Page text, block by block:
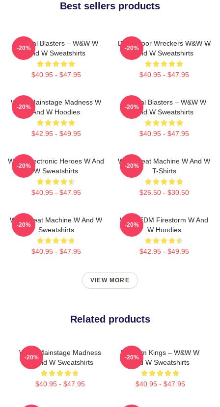
Best sellers products
Festival Blasters – W&W W
And W Sweatshirts
$40.95 - $47.95
-20%
Dancefloor Wreckers W&W W
And W Sweatshirts
$40.95 - $47.95
-20%
W&W Mainstage Madness W
And W Hoodies
$42.95 - $49.95
-20%
Festival Blasters – W&W W
And W Sweatshirts
$40.95 - $47.95
-20%
W&W Electronic Heroes W And
W Sweatshirts
$40.95 - $47.95
-20%
W&W Beat Machine W And W
T-Shirts
$26.50 - $30.50
-20%
W&W Beat Machine W And W
Sweatshirts
$40.95 - $47.95
-20%
W&W EDM Firestorm W And
W Hoodies
$42.95 - $49.95
-20%
VIEW MORE
Related products
W&W Mainstage Madness
W And W Sweatshirts
$40.95 - $47.95
-20%
Bigroom Kings – W&W W
And W Sweatshirts
$40.95 - $47.95
-20%